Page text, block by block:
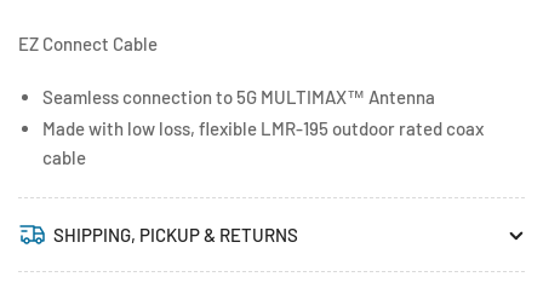
EZ Connect Cable
Seamless connection to 5G MULTIMAX™ Antenna
Made with low loss, flexible LMR-195 outdoor rated coax
cable
SHIPPING, PICKUP & RETURNS